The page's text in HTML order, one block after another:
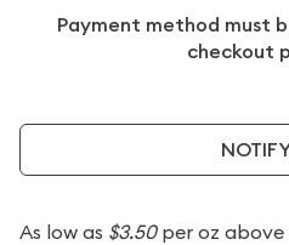
Payment method must
checkout
As low as $3.50per oz above